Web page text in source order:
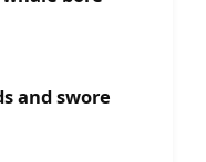
and swore